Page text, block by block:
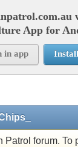
App for
in app Install
Patrol forum. To